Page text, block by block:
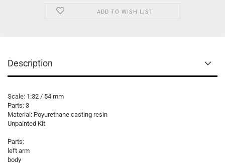
ADD TO WISH LIST
Description
Scale: 1:32 / 54 mm
Parts: 3
Material: Poyurethane casting resin
Unpainted Kit
Parts:
left arm
body